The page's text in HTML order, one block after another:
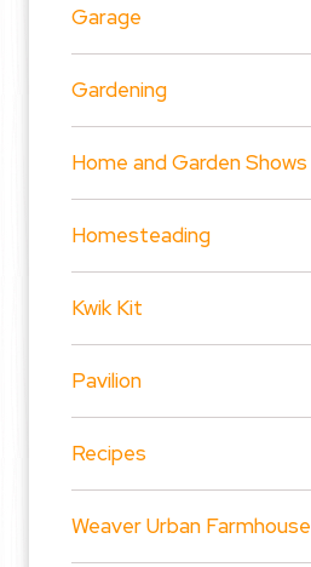
Garage
Gardening
Home and Garden Shows
Homesteading
Kwik Kit
Pavilion
Recipes
Weaver Urban Farmhouse